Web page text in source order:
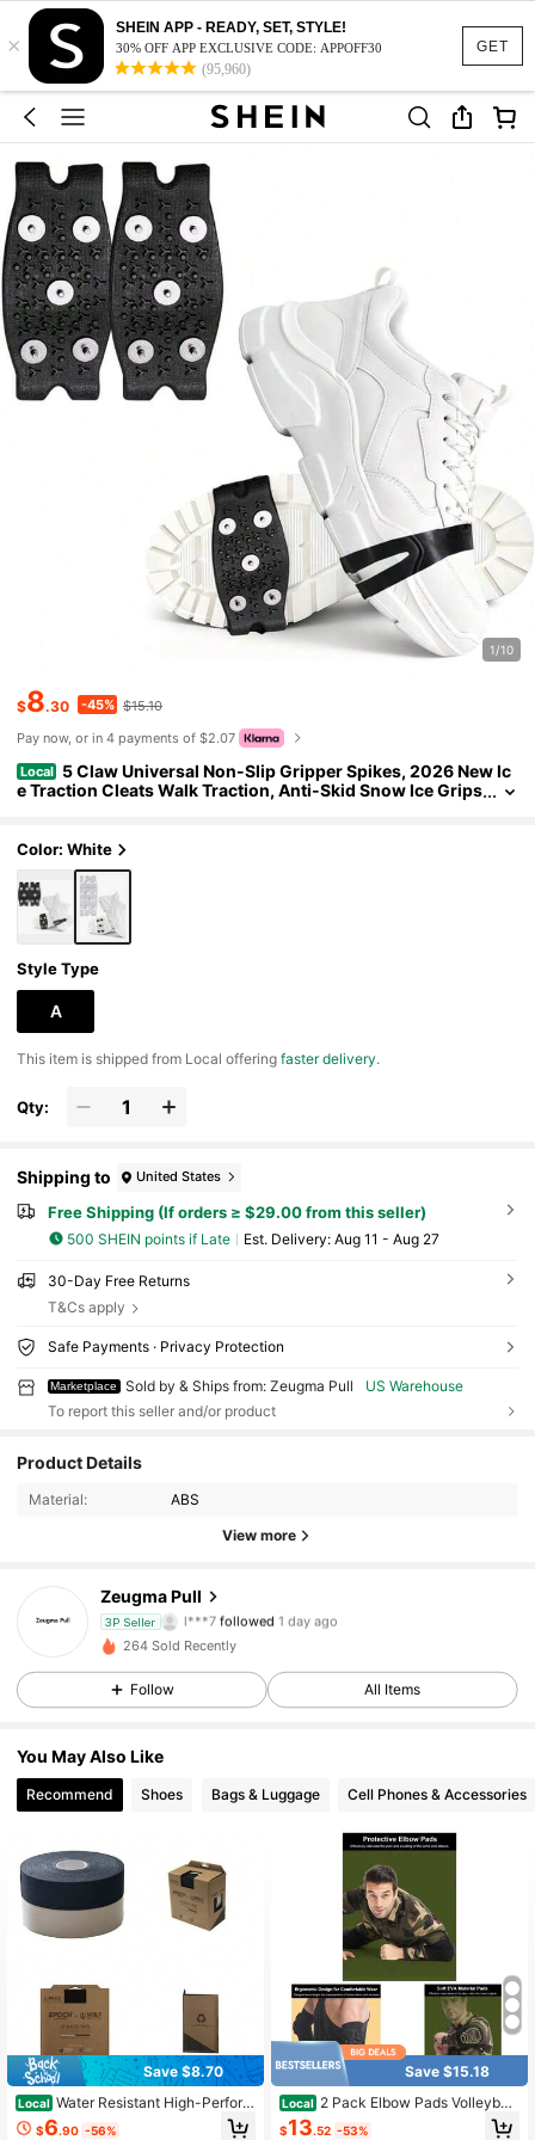
GET
×
SHEIN APP - READY, SET, STYLE!
30% OFF APP EXCLUSIVE CODE: APPOFF30
(95,960)
1/10
$8.30 -45% $15.10
Pay now, or in 4 payments of $2.07
Local 5 Claw Universal Non-Slip Gripper Spikes, 2026 New Ic
e Traction Cleats Walk Traction, Anti-Skid Snow Ice Grips
Color: White
Style Type
A
​This item is shipped from Local offeringfaster delivery.
Qty:
Shipping to United States
Free Shipping (If orders ≥ $29.00 from this seller)
500 SHEIN points if Late ​Est. Delivery: Aug 11 - Aug 27
30-Day Free Returns
T&Cs apply
Safe Payments · Privacy Protection
Marketplace Sold by & Ships from: Zeugma Pull
US Warehouse
To report this seller and/or product
Product Details
Material: ABS
View more
Zeugma Pull
3P Seller l***7 followed 1 day ago
4 Followers
264 Sold Recently
Follow All Items
You May Also Like
Recommend Shoes Bags & Luggage Cell Phones & Accessories
Save $8.70
Local Water Resistant High-Perform
ance Grip Tape, 2 Rolls, Stamped A
dhesive Wrap For Lacrosse Sticks A
$6.90 -56%
Save $15.18
Local 2 Pack Elbow Pads Volleyball
Elbow Guard Baseball, Skate Pads
Skateboard Pads Mountain Bike Pa
$13.52 -53%